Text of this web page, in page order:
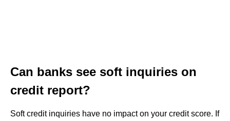
Can banks see soft inquiries on
credit report?
Soft credit inquiries have no impact on your credit score. If